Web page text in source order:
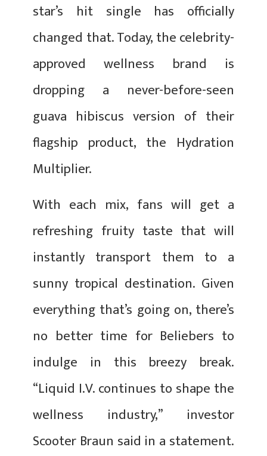
star’s hit single has officially
changed that. Today, the celebrity-
approved wellness brand is
dropping a never-before-seen
guava hibiscus version of their
flagship product, the Hydration
Multiplier.
With each mix, fans will get a
refreshing fruity taste that will
instantly transport them to a
sunny tropical destination. Given
everything that’s going on, there’s
no better time for Beliebers to
indulge in this breezy break.
“Liquid I.V. continues to shape the
wellness industry,” investor
Scooter Braun said in a statement.